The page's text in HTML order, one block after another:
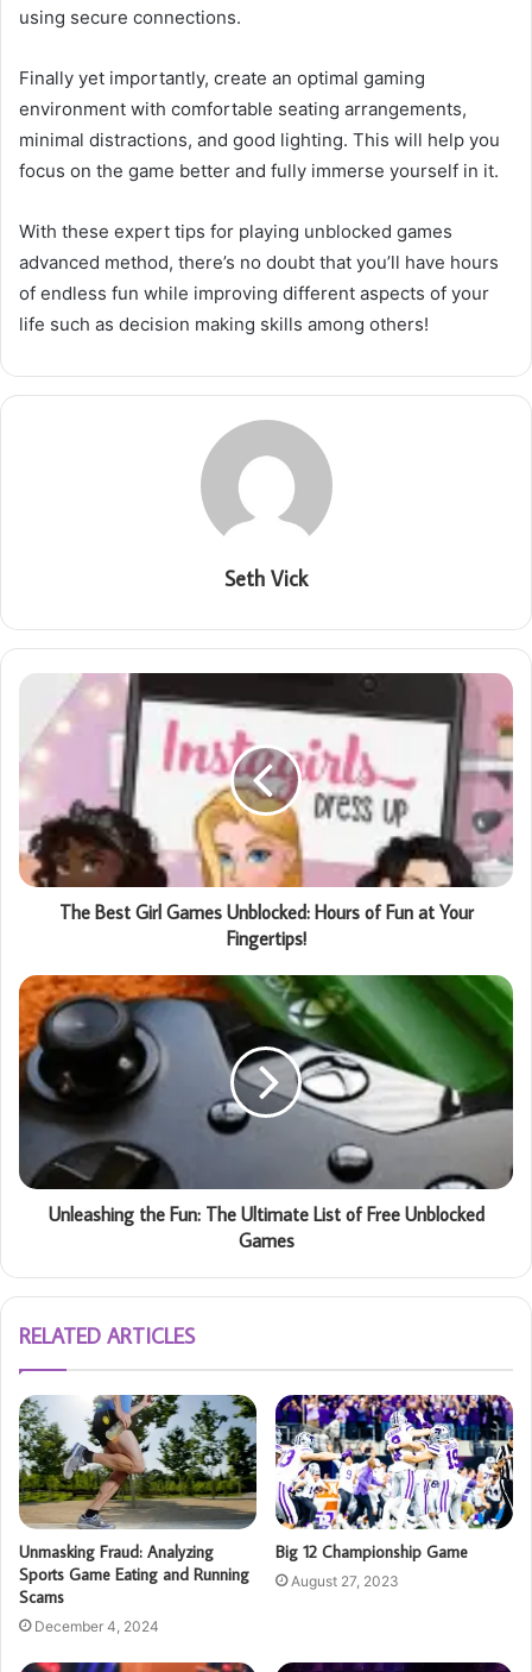
using secure connections.
Finally yet importantly, create an optimal gaming
environment with comfortable seating arrangements,
minimal distractions, and good lighting. This will help you
focus on the game better and fully immerse yourself in it.
With these expert tips for playing unblocked games
advanced method, there’s no doubt that you’ll have hours
of endless fun while improving different aspects of your
life such as decision making skills among others!
Seth Vick
The Best Girl Games Unblocked: Hours of Fun at Your
Fingertips!
Unleashing the Fun: The Ultimate List of Free Unblocked
Games
RELATED ARTICLES
Unmasking Fraud: Analyzing
Sports Game Eating and Running
Scams
December 4, 2024
Big 12 Championship Game
August 27, 2023